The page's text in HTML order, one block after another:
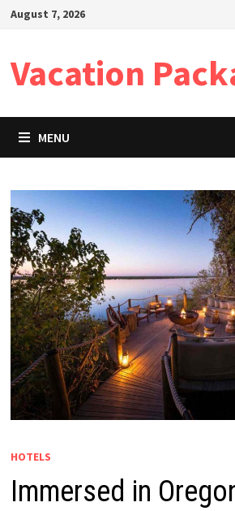
SkipAugust 7, 2026
Vacation
MENU
HOTELS
Immersed in